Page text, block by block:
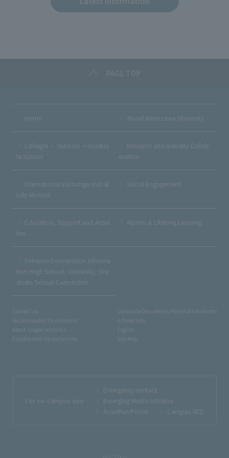
k
et a
PAGE TOP
Home About Kanazawa University
Colleges ・ Schools ・Gradua
te School
Research and Industry Collab
oration
International Exchange and St
udy Abroad
Social Engagement
Education, Support and Activi
ties
Alumni & Lifelong Learning
Entrance Examination Informa
tion/High School, University, Gra
duate School Connection
Contact us
Recommended Environment
About Google Analytics
Employment Opportunities
Corporate Documents/Personal Informatio
n Protection
English
Site Map
For on-campus use
Emergency contact
Emerging Media Initiative
Acanthus Portal
Campus AED